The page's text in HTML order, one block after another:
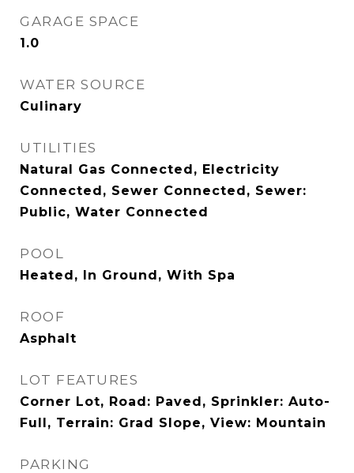
GARAGE SPACE
1.0
WATER SOURCE
Culinary
UTILITIES
Natural Gas Connected, Electricity
Connected, Sewer Connected, Sewer:
Public, Water Connected
POOL
Heated, In Ground, With Spa
ROOF
Asphalt
LOT FEATURES
Corner Lot, Road: Paved, Sprinkler: Auto-
Full, Terrain: Grad Slope, View: Mountain
PARKING